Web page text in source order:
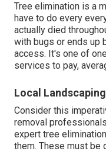
Tree elimination is a
have to do every
actually died
with bugs or ends up
access. It's one of
services to pay,
Local
Consider this
removal
expert tree
them. These must be